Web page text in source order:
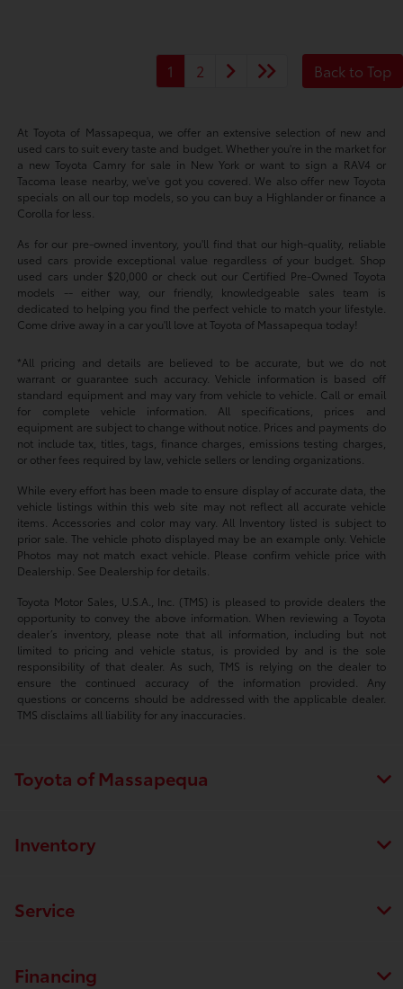
1 2 Back to Top
At Toyota of Massapequa, we offer an extensive selection of new and
used cars to suit every taste and budget. Whether you're in the market for
a new Toyota Camry for sale in New York or want to sign a RAV4 or
Tacoma lease nearby, we've got you covered. We also offer new Toyota
specials on all our top models, so you can buy a Highlander or finance a
Corolla for less.
As for our pre-owned inventory, you'll find that our high-quality, reliable
used cars provide exceptional value regardless of your budget. Shop
used cars under $20,000 or check out our Certified Pre-Owned Toyota
models -- either way, our friendly, knowledgeable sales team is
dedicated to helping you find the perfect vehicle to match your lifestyle.
Come drive away in a car you'll love at Toyota of Massapequa today!
*All pricing and details are believed to be accurate, but we do not
warrant or guarantee such accuracy. Vehicle information is based off
standard equipment and may vary from vehicle to vehicle. Call or email
for complete vehicle information. All specifications, prices and
equipment are subject to change without notice. Prices and payments do
not include tax, titles, tags, finance charges, emissions testing charges,
or other fees required by law, vehicle sellers or lending organizations.
While every effort has been made to ensure display of accurate data, the
vehicle listings within this web site may not reflect all accurate vehicle
items. Accessories and color may vary. All Inventory listed is subject to
prior sale. The vehicle photo displayed may be an example only. Vehicle
Photos may not match exact vehicle. Please confirm vehicle price with
Dealership. See Dealership for details.
Toyota Motor Sales, U.S.A., Inc. (TMS) is pleased to provide dealers the
opportunity to convey the above information. When reviewing a Toyota
dealer’s inventory, please note that all information, including but not
limited to pricing and vehicle status, is provided by and is the sole
responsibility of that dealer. As such, TMS is relying on the dealer to
ensure the continued accuracy of the information provided. Any
questions or concerns should be addressed with the applicable dealer.
TMS disclaims all liability for any inaccuracies.
Toyota of Massapequa
Inventory
Service
Financing